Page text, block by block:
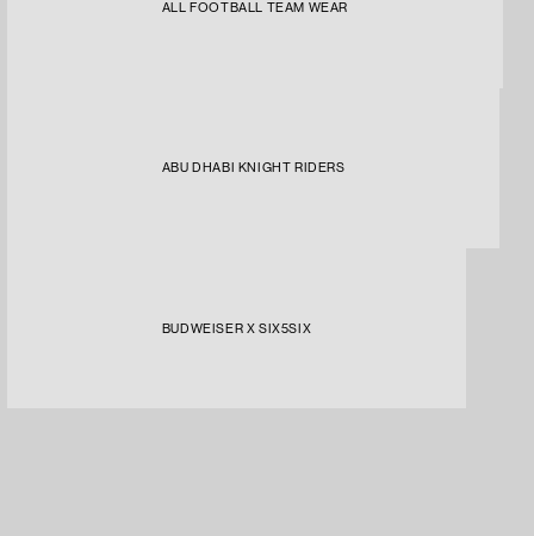
ALL FOOTBALL TEAM WEAR
ABU DHABI KNIGHT RIDERS
BUDWEISER X SIX5SIX